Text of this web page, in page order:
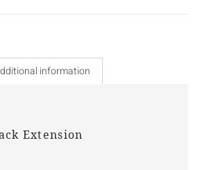
information
Extension